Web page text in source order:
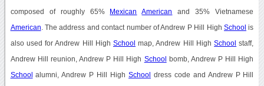
composed of roughly 65% Mexican American and 35% Vietnamese
American . The address and contact number of Andrew P Hill HighSchool is
also used for Andrew Hill High School map, Andrew Hill HighSchool staff,
Andrew Hill reunion, Andrew P Hill High School bomb, Andrew P Hill High
School alumni, Andrew P Hill High School dress code and Andrew P Hill